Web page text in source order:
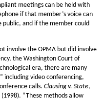
meetings can be held with
if that member’s voice can
public, and if the member could
involve the OPMA but did involve
the Washington Court of
era, there are many
including video conferencing,
calls. Clausing v. State,
“These methods allow